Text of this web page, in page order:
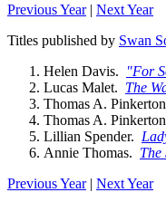
Previous Year| Next Year
Titles published by Swan
Helen Davis.
"For
Lucas Malet. The
Thomas A.
Thomas A.
Lillian Spender.
Annie Thomas. The
Previous Year| Next Year